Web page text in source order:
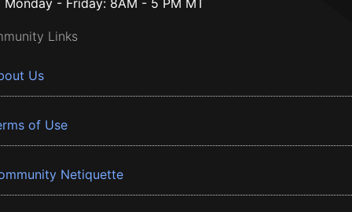
Monday - Friday: 8AM - 5 PM MT
Links
Us
of Use
Netiquette